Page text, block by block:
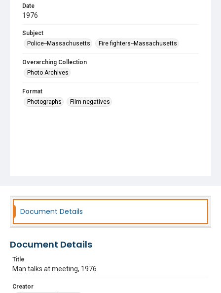
Date
1976
Subject
Police--Massachusetts
Fire fighters--Massachusetts
Overarching Collection
Photo Archives
Format
Photographs
Film negatives
Document Details
Document Details
Title
Man talks at meeting, 1976
Creator